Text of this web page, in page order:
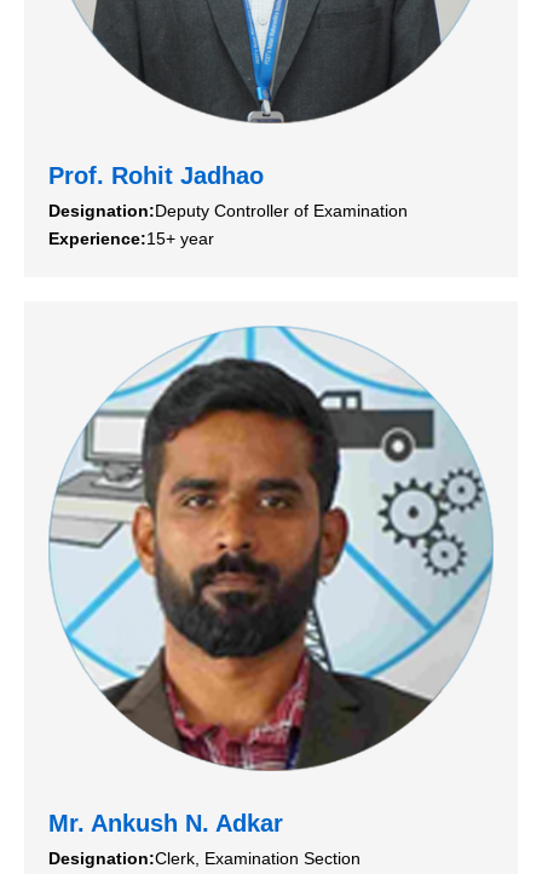
Prof. Rohit Jadhao
Designation:Deputy Controller of Examination
Experience:15+ year
Mr. Ankush N. Adkar
Designation:Clerk, Examination Section